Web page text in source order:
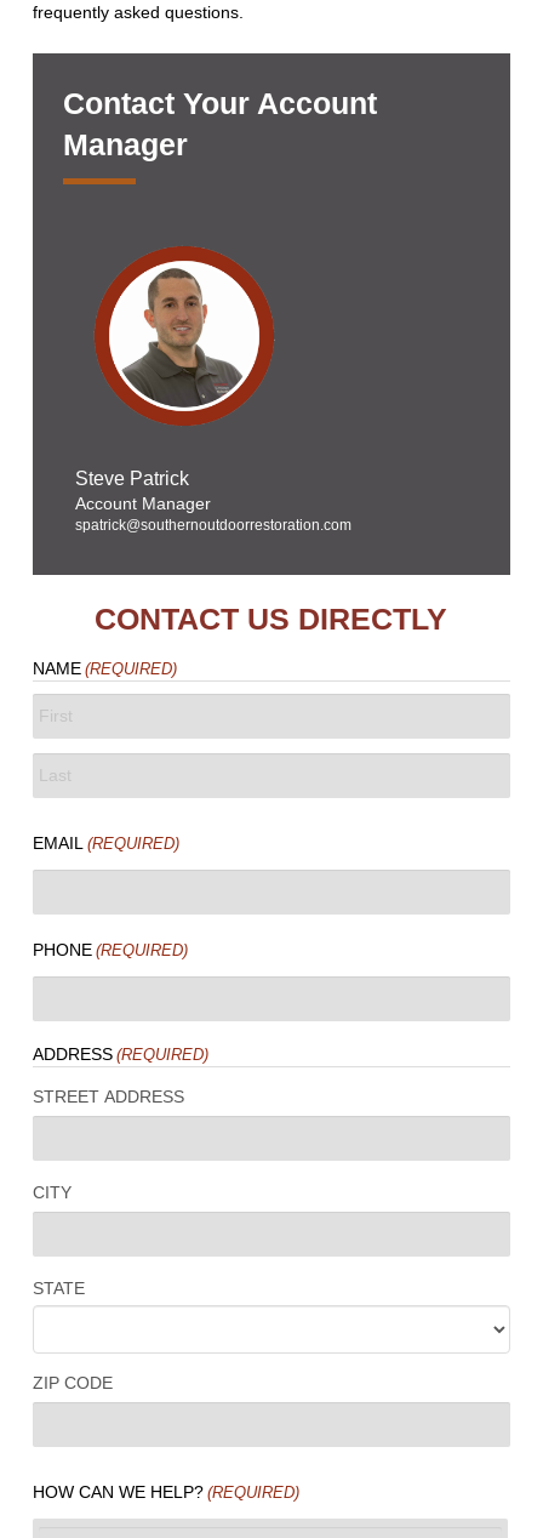
frequently asked questions.
Contact Your Account
Manager
Steve Patrick
Account Manager
spatrick@southernoutdoorrestoration.com
CONTACT US DIRECTLY
NAME (REQUIRED)
FIRST
EMAIL (REQUIRED)
PHONE (REQUIRED)
ADDRESS (REQUIRED)
STREET ADDRESS
CITY
STATE
ZIP CODE
HOW CAN WE HELP? (REQUIRED)